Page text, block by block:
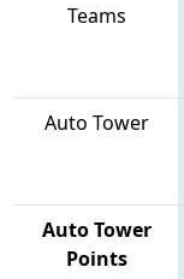
Teams
Auto Tower
Auto Tower
Points